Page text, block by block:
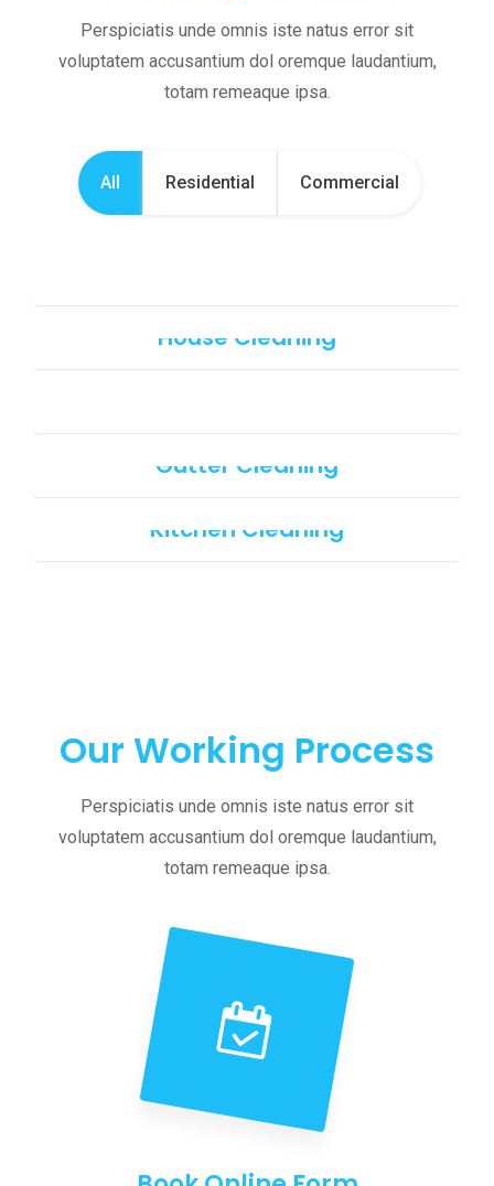
Perspiciatis unde omnis iste natus error sit
voluptatem accusantium dol oremque laudantium,
totam remeaque ipsa.
All Residential Commercial
House Cleaning
Office cleaning
Gutter Cleaning
Kitchen Cleaning
Our Working Process
Perspiciatis unde omnis iste natus error sit
voluptatem accusantium dol oremque laudantium,
totam remeaque ipsa.